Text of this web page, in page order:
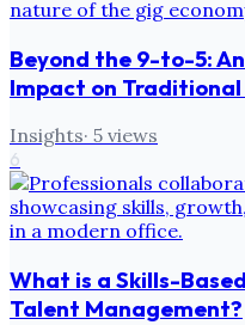
Beyond the 9-to-5:
Impact on
Insights· 5 views
6
What is a Skills-
Talent Management?